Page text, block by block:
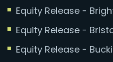
Equity Release -
Equity Release -
Equity Release -